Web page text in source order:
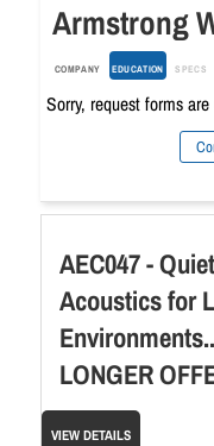
Armstrong
COMPANY EDUCATION SPECS
Sorry, request forms
AEC047 -
Acoustics for
LONGER
VIEW DETAILS